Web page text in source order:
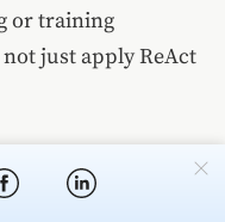
or training
just apply ReAct
exercises there.